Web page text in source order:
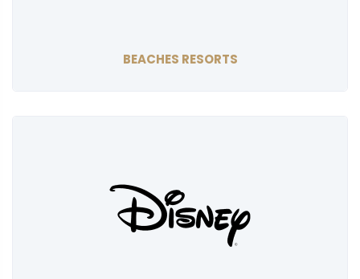
BEACHES RESORTS